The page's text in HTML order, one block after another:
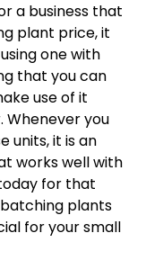
a business that
plant price, it
one with
that you can
use of it
Whenever you
units, it is an
works well with
for that
plants
for your small